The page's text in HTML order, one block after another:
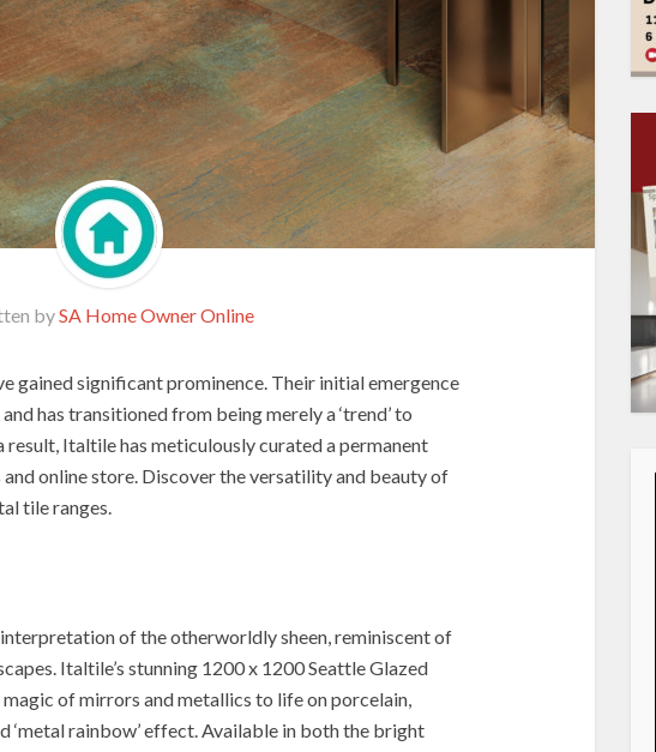
bySA Home Owner Online
gained significant prominence. Their initial emergence
has transitioned from being merely a ‘trend’ to
result, Italtile has meticulously curated a permanent
online store. Discover the versatility and beauty of
tile ranges.
of the otherworldly sheen, reminiscent of
Italtile’s stunning 1200 x 1200 Seattle Glazed
of mirrors and metallics to life on porcelain,
‘metal rainbow’ effect. Available in both the bright